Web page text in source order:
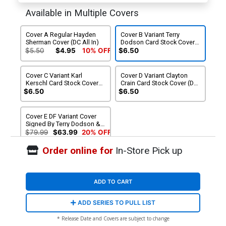
Available in Multiple Covers
Cover A Regular Hayden
Sherman Cover (DC All In)
$5.50 $4.95 10% OFF
Cover B Variant Terry
Dodson Card Stock Cover
(DC All In)
$6.50
Cover C Variant Karl
Kerschl Card Stock Cover
(DC All In)
$6.50
Cover D Variant Clayton
Crain Card Stock Cover (DC
All In)
$6.50
Cover E DF Variant Cover
Signed By Terry Dodson &
Rachel Dodson
$79.99 $63.99 20% OFF
Order online forIn-Store Pick up
ADD TO CART
ADD SERIES TO PULL LIST
* Release Date and Covers are subject to change